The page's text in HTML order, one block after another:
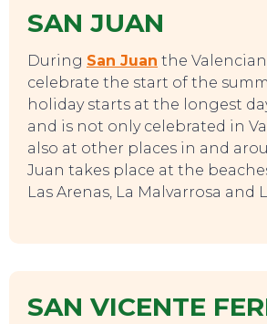
EVENTS
SAN JUAN
During San Juan the
celebrate the start of the
holiday starts at the longest
and is not only celebrated in
also at other places in and
Juan takes place at the
Las Arenas, La Malvarrosa and
SAN VICENTE